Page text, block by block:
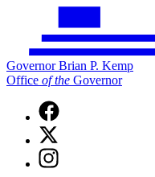
Governor Brian P. Kemp
Office of the Governor
Facebook
page
for
Governor
Brian
X
(Twitter)
page
Instagram
page